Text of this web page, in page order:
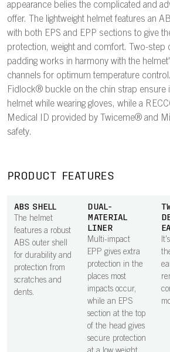
appearance belies the complicated and
offer. The lightweight helmet features an
with both EPS and EPP sections to give
protection, weight and comfort. Two-step
padding works in harmony with the
channels for optimum temperature
Fidlock® buckle on the chin strap ensure
helmet while wearing gloves, while a
Medical ID provided by Twiceme® and
safety.
PRODUCT FEATURES
ABS SHELL
The helmet
features a robust
ABS outer shell
for durability and
protection from
scratches and
dents.
DUAL-
MATERIAL
LINER
Multi-impact
EPP gives extra
protection in the
places most
impacts occur,
while an EPS
section at the top
of the head gives
secure protection